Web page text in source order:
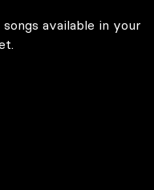
available in your